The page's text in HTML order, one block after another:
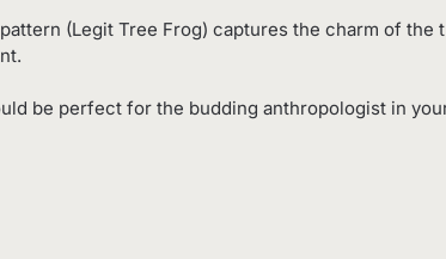
(Legit Tree Frog) captures the charm of the
be perfect for the budding anthropologist in